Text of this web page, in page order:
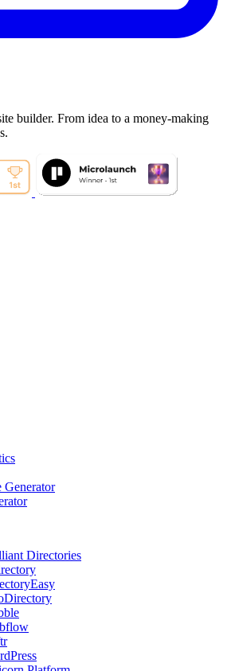
builder. From idea to a money-making
Generator
Directories